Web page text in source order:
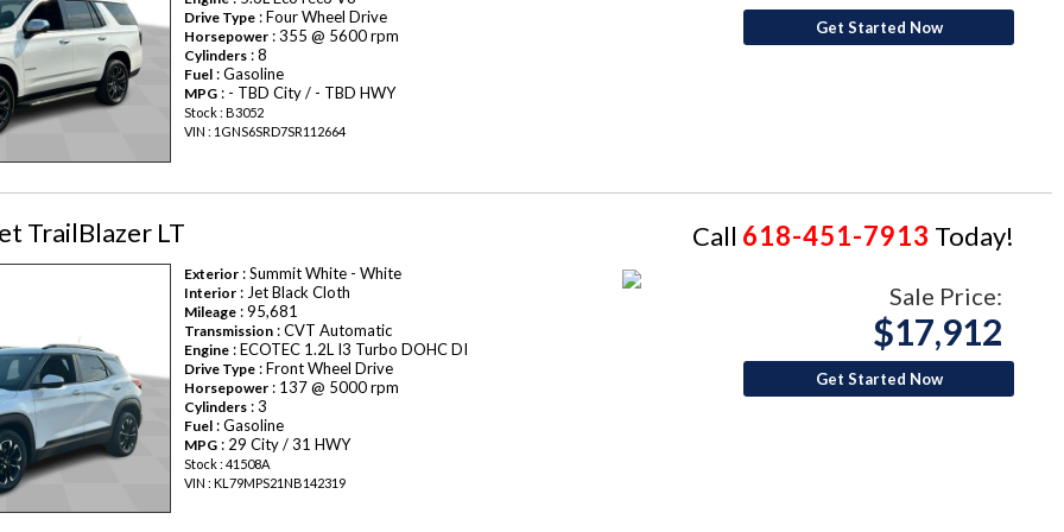
Drive Type : Four Wheel Drive
Horsepower : 355 @ 5600 rpm
Cylinders : 8
Fuel : Gasoline
MPG : - TBD City / - TBD HWY
Stock : B3052
VIN : 1GNS6SRD7SR112664
Get Started Now
TrailBlazer LT Call 618-451-7913 Today!
Exterior : Summit White - White
Interior : Jet Black Cloth
Mileage : 95,681
Transmission : CVT Automatic
Engine : ECOTEC 1.2L I3 Turbo DOHC DI
Drive Type : Front Wheel Drive
Horsepower : 137 @ 5000 rpm
Cylinders : 3
Fuel : Gasoline
MPG : 29 City / 31 HWY
Stock : 41508A
VIN : KL79MPS21NB142319
Sale Price:
$17,912
Get Started Now